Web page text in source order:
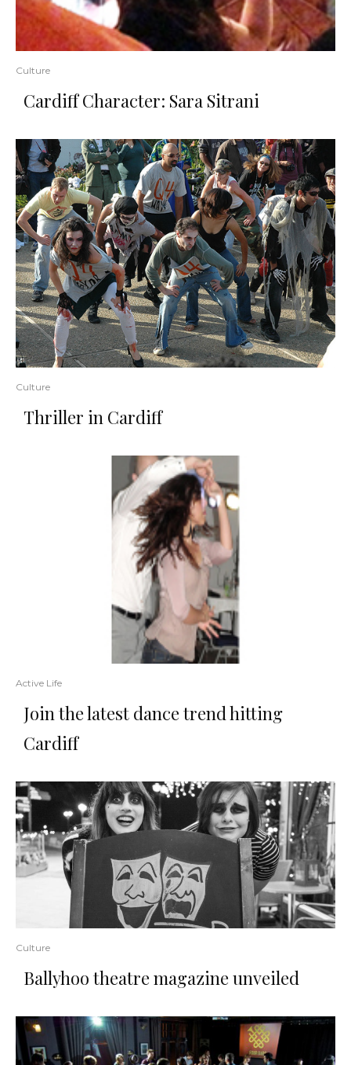
Culture
Cardiff Character: Sara Sitrani
Culture
Thriller in Cardiff
Active Life
Join the latest dance trend hitting
Cardiff
Culture
Ballyhoo theatre magazine unveiled